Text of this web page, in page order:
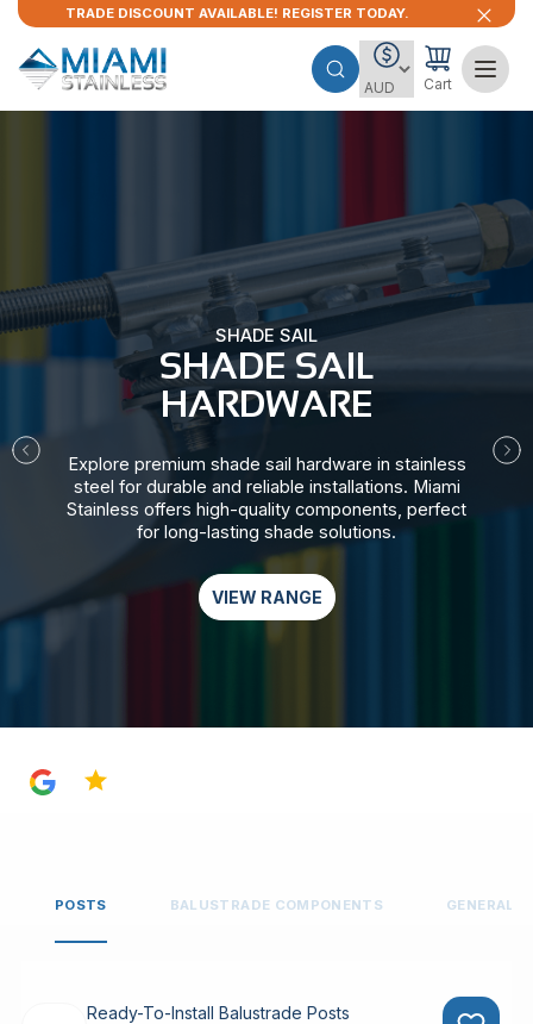
TRADE DISCOUNT AVAILABLE! REGISTER TODAY.
Cart
SHADE SAIL
SHADE SAIL
HARDWARE​
Explore premium shade sail hardware in stainless
steel for durable and reliable installations. Miami
Stainless offers high-quality components, perfect
for long-lasting shade solutions.
VIEW RANGE
POSTS BALUSTRADE COMPONENTS GENERAL
Ready-To-Install Balustrade Posts